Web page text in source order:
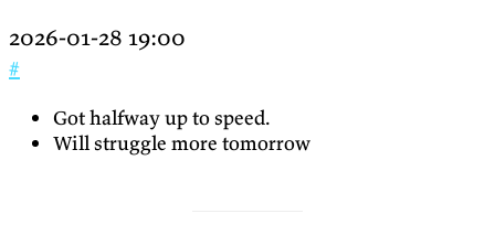
2026-01-28 19:00
#
Got halfway up to speed.
Will struggle more tomorrow